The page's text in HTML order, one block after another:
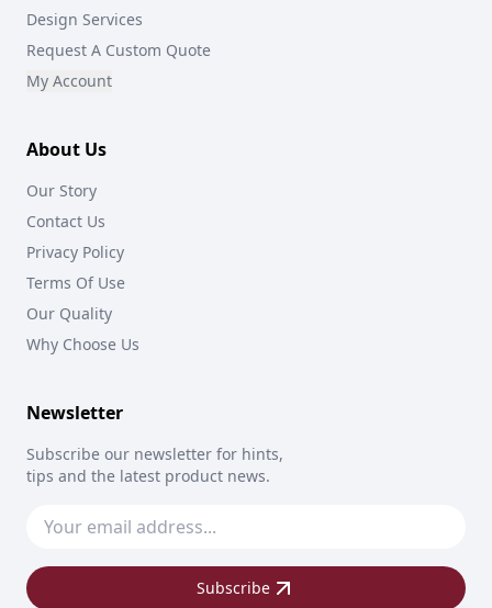
Design Services
Request A Custom Quote
My Account
About Us
Our Story
Contact Us
Privacy Policy
Terms Of Use
Our Quality
Why Choose Us
Newsletter
Subscribe our newsletter for hints,
tips and the latest product news.
Subscribe